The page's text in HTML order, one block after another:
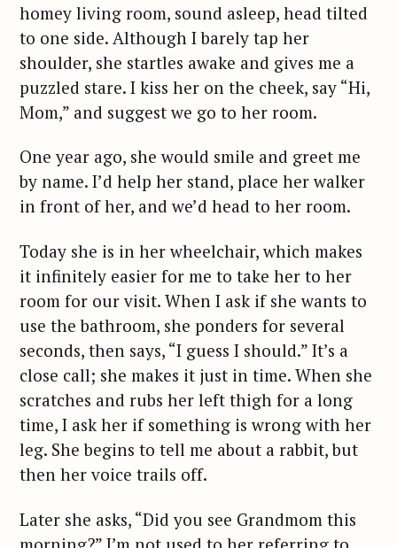
homey living room, sound asleep, head tilted
to one side. Although I barely tap her
shoulder, she startles awake and gives me a
puzzled stare. I kiss her on the cheek, say “Hi,
Mom,” and suggest we go to her room.
One year ago, she would smile and greet me
by name. I’d help her stand, place her walker
in front of her, and we’d head to her room.
Today she is in her wheelchair, which makes
it infinitely easier for me to take her to her
room for our visit. When I ask if she wants to
use the bathroom, she ponders for several
seconds, then says, “I guess I should.” It’s a
close call; she makes it just in time. When she
scratches and rubs her left thigh for a long
time, I ask her if something is wrong with her
leg. She begins to tell me about a rabbit, but
then her voice trails off.
Later she asks, “Did you see Grandmom this